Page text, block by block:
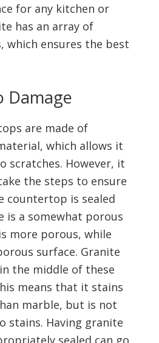
for any kitchen or
has an array of
which ensures the best
Damage
are made of
which allows it
scratches. However, it
the steps to ensure
countertop is sealed
is a somewhat porous
more porous, while
surface. Granite
the middle of these
means that it stains
marble, but is not
stains. Having granite
sealed can go